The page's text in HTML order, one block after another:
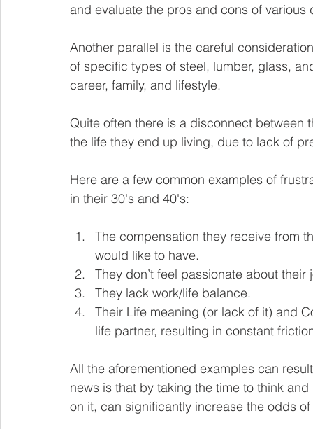
and evaluate the pros and cons of
Another parallel is the careful
of specific types of steel, lumber, glass,
career, family, and lifestyle.
Quite often there is a disconnect
the life they end up living, due to lack of
Here are a few common examples of
in their 30's and 40's:
The compensation they receive from
would like to have.
They don’t feel passionate about
They lack work/life balance.
Their Life meaning (or lack of it) and
life partner, resulting in constant
All the aforementioned examples can
news is that by taking the time to think
on it, can significantly increase the odds